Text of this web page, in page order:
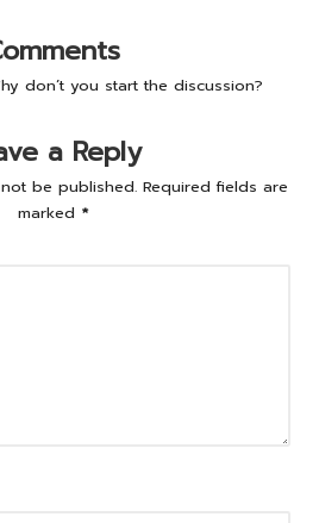
don’t you start the discussion?
a Reply
be published. Required fields are
marked *